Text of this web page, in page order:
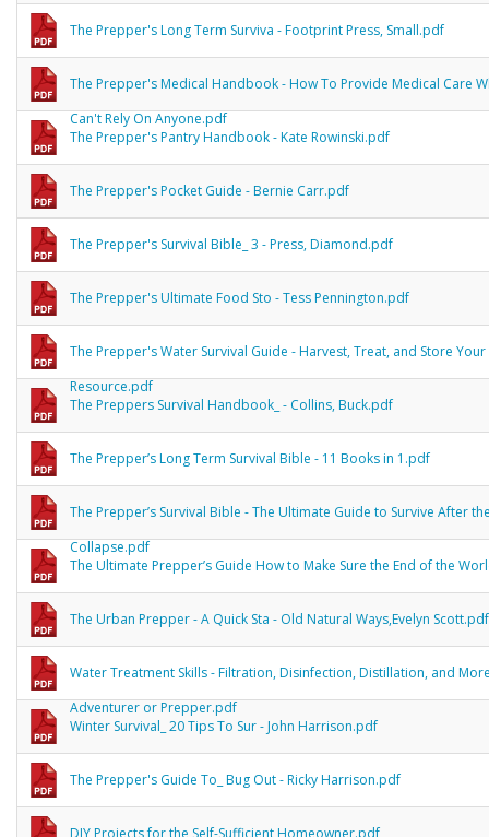
The Prepper's Long Term Surviva - Footprint Press, Small.pdf
The Prepper's Medical Handbook - How To Provide Medical Care
Can't Rely On Anyone.pdf
The Prepper's Pantry Handbook - Kate Rowinski.pdf
The Prepper's Pocket Guide - Bernie Carr.pdf
The Prepper's Survival Bible_ 3 - Press, Diamond.pdf
The Prepper's Ultimate Food Sto - Tess Pennington.pdf
The Prepper's Water Survival Guide - Harvest, Treat, and Store
Resource.pdf
The Preppers Survival Handbook_ - Collins, Buck.pdf
The Prepper’s Long Term Survival Bible - 11 Books in 1.pdf
The Prepper’s Survival Bible - The Ultimate Guide to Survive After
Collapse.pdf
The Ultimate Prepper’s Guide How to Make Sure the End of the
The Urban Prepper - A Quick Sta - Old Natural Ways,Evelyn Scott.pdf
Water Treatment Skills - Filtration, Disinfection, Distillation, and
Adventurer or Prepper.pdf
Winter Survival_ 20 Tips To Sur - John Harrison.pdf
The Prepper's Guide To_ Bug Out - Ricky Harrison.pdf
DIY Projects for the Self-Sufficient Homeowner.pdf